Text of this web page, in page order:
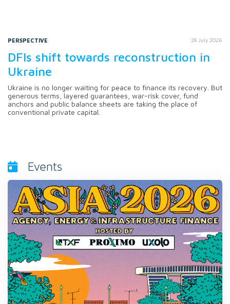
PERSPECTIVE 28 July 2026
DFIs shift towards reconstruction in
Ukraine
Ukraine is no longer waiting for peace to finance its recovery. But
generous terms, layered guarantees, war-risk cover, fund
anchors and public balance sheets are taking the place of
conventional private capital.
Events